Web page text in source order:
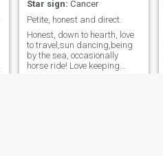
Star sign: Cancer
Petite, honest and direct.
Honest, down to hearth, love
to travel,sun dancing,being
by the sea, occasionally
horse ride! Love keeping